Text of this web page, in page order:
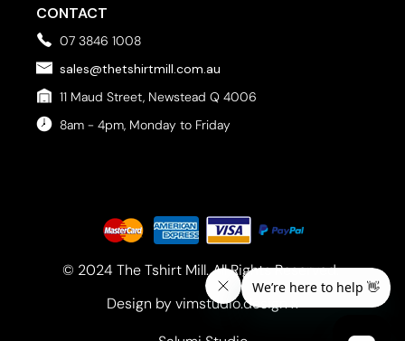
CONTACT
07 3846 1008
sales@thetshirtmill.com.au
11 Maud Street, Newstead Q 4006
8am - 4pm, Monday to Friday
© 2024 The Tshirt Mill. All Rights Reserved.
Design by vimstudio.design x